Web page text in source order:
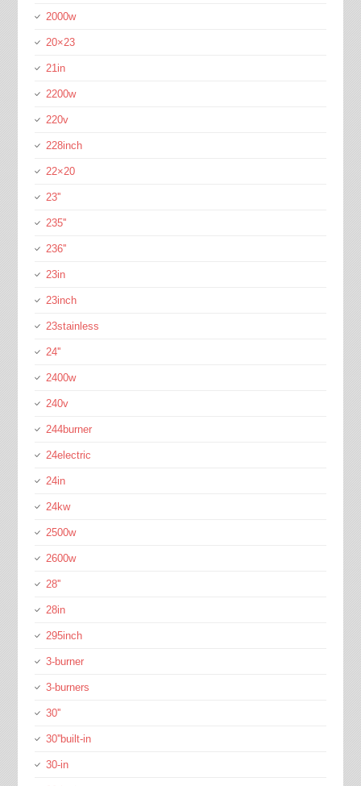
2000w
20×23
21in
2200w
220v
228inch
22×20
23''
235''
236''
23in
23inch
23stainless
24''
2400w
240v
244burner
24electric
24in
24kw
2500w
2600w
28''
28in
295inch
3-burner
3-burners
30''
30''built-in
30-in